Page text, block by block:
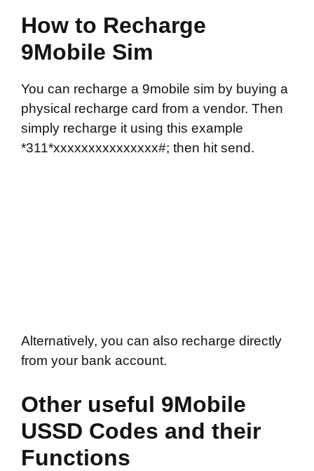
How to Recharge
9Mobile Sim
You can recharge a 9mobile sim by buying a
physical recharge card from a vendor. Then
simply recharge it using this example
*311*xxxxxxxxxxxxxxx#; then hit send.
Alternatively, you can also recharge directly
from your bank account.
Other useful 9Mobile
USSD Codes and their
Functions